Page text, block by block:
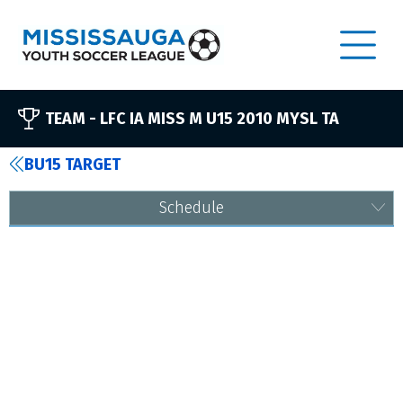
TEAM - LFC IA MISS M U15 2010 MYSL TA
BU15 TARGET
Schedule